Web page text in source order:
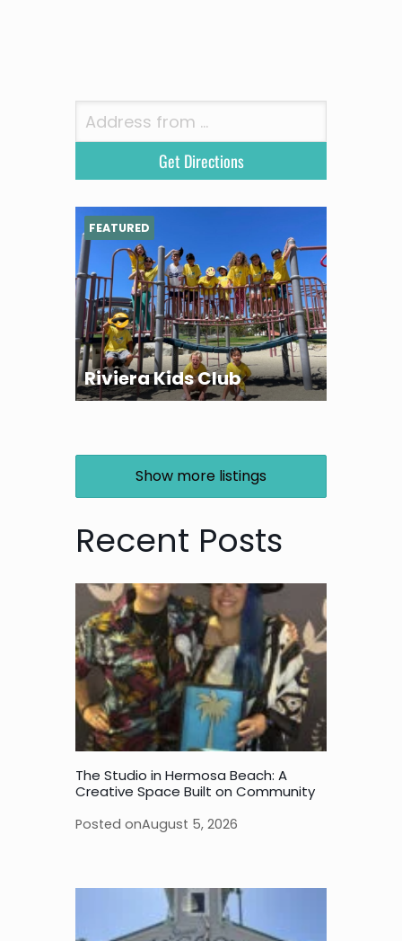
Riviera Kids Club
FEATURED
Show more listings
Recent Posts
The Studio in Hermosa Beach: A
Creative Space Built on Community
Posted onAugust 5, 2026